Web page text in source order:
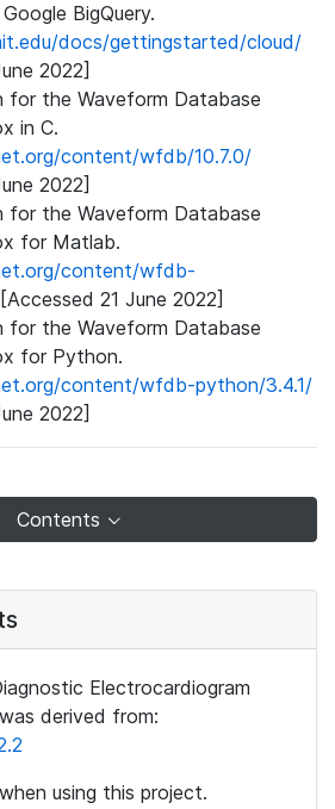
BigQuery.
docs/gettingstarted/cloud/
2022]
for the Waveform Database
in C.
content/wfdb/10.7.0/
2022]
for the Waveform Database
for Matlab.
content/wfdb-
[Accessed 21 June 2022]
for the Waveform Database
for Python.
content/wfdb-python/3.4.1/
2022]
Contents
Electrocardiogram
derived from:
using this project.